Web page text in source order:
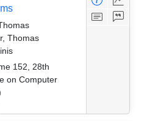
Thomas
152, 28th
on Computer